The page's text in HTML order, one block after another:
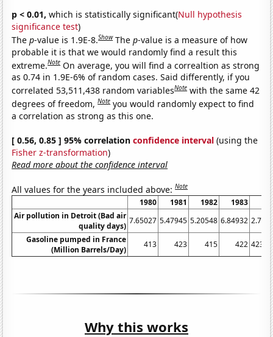
p < 0.01, which is statistically significant(Null hypothesis
significance test)
Thep-value is 1.9E-8.Show Thep-value is a measure of how
probable it is that we would randomly find a result this
extreme.Note On average, you will find a correaltion as strong
as 0.74 in 1.9E-6% of random cases. Said differently, if you
correlated 53,511,438 random variablesNote with the same 42
degrees of freedom,Note you would randomly expect to find
a correlation as strong as this one.
[ 0.56, 0.85 ] 95% correlationconfidence interval (using the
Fisher z-transformation)
Read more about the confidence interval
All values for the years included above:Note
1980 1981 1982 1983
Air pollution in Detroit (Bad air
quality days)
7.65027 5.47945 5.20548 6.84932
Gasoline pumped in France
(Million Barrels/Day)
413 423 415 422
Why this works